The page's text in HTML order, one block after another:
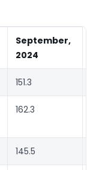
September,
2024
151.3
162.3
145.5